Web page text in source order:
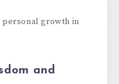
personal growth in
and